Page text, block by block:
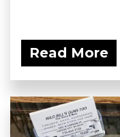
Read More